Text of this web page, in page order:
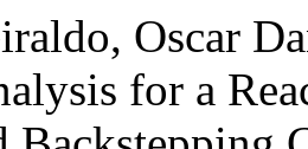
Oscar
for a